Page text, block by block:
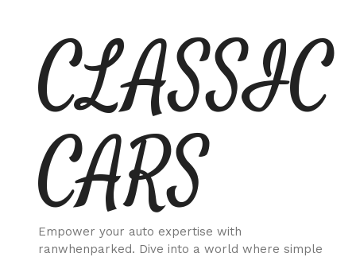
contentCLASSIC
CARS
Empower your auto expertise with
ranwhenparked. Dive into a world where simple